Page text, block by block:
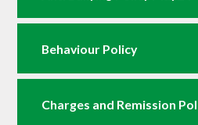
Behaviour Policy